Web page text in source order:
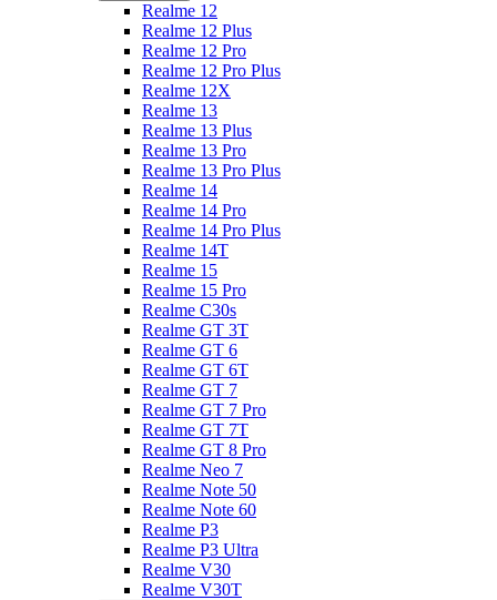
Realme 12
Realme 12 Plus
Realme 12 Pro
Realme 12 Pro Plus
Realme 12X
Realme 13
Realme 13 Plus
Realme 13 Pro
Realme 13 Pro Plus
Realme 14
Realme 14 Pro
Realme 14 Pro Plus
Realme 14T
Realme 15
Realme 15 Pro
Realme C30s
Realme GT 3T
Realme GT 6
Realme GT 6T
Realme GT 7
Realme GT 7 Pro
Realme GT 7T
Realme GT 8 Pro
Realme Neo 7
Realme Note 50
Realme Note 60
Realme P3
Realme P3 Ultra
Realme V30
Realme V30T